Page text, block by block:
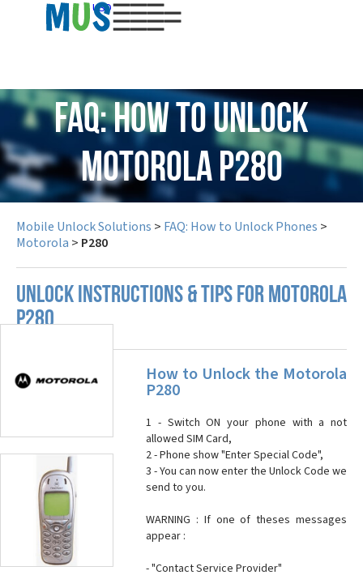
USD
FAQ: How to Unlock
Motorola P280
Mobile Unlock Solutions > FAQ: How to Unlock Phones >
Motorola > P280
UNLOCK INSTRUCTIONS & TIPS FOR MOTOROLA
P280
How to Unlock the Motorola
P280
1 - Switch ON your phone with a not
allowed SIM Card,
2 - Phone show "Enter Special Code",
3 - You can now enter the Unlock Code we
send to you.
WARNING : If one of theses messages
appear :
- "Contact Service Provider"